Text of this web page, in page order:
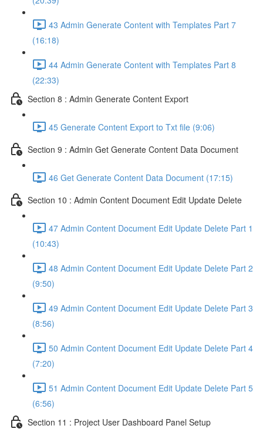
43 Admin Generate Content with Templates Part 7
(16:18)
44 Admin Generate Content with Templates Part 8
(22:33)
Section 8 : Admin Generate Content Export
45 Generate Content Export to Txt file (9:06)
Section 9 : Admin Get Generate Content Data Document
46 Get Generate Content Data Document (17:15)
Section 10 : Admin Content Document Edit Update Delete
47 Admin Content Document Edit Update Delete Part 1
(10:43)
48 Admin Content Document Edit Update Delete Part 2
(9:50)
49 Admin Content Document Edit Update Delete Part 3
(8:56)
50 Admin Content Document Edit Update Delete Part 4
(7:20)
51 Admin Content Document Edit Update Delete Part 5
(6:56)
Section 11 : Project User Dashboard Panel Setup